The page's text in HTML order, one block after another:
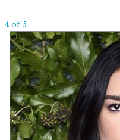
4 of 5